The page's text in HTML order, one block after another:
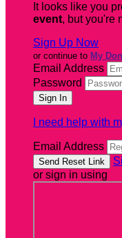
It looks like you
event, but you're
Sign Up Now
or continue to My
Email Address
Password
I need help with
Email Address
or sign in using